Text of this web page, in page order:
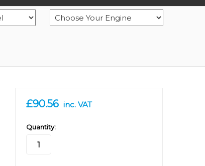
£90.56 inc. VAT
in
stock
Quantity: